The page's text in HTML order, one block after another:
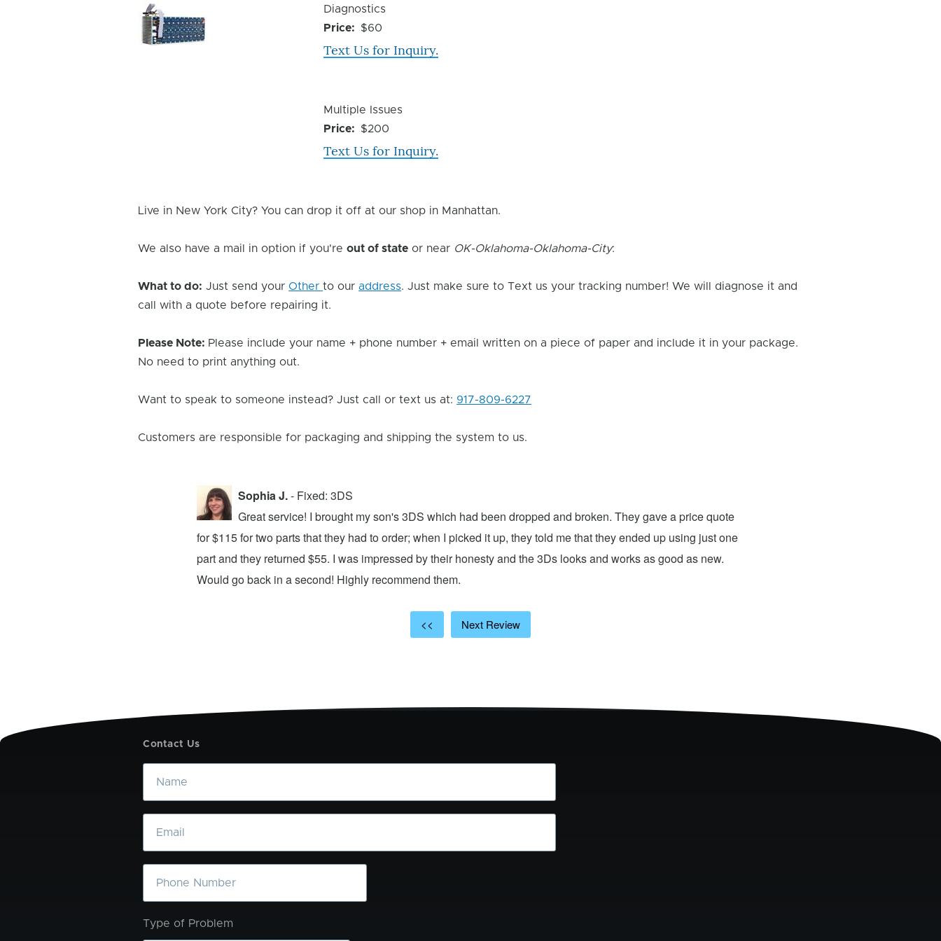
Device
Issue
Image
Device
Issue
Diagnostics
Price
$60
Text Us for Inquiry.
Device
Issue
Multiple Issues
Price
$200
Text Us for Inquiry.
Live in New York City? You can drop it off at our shop in Manhattan.
We also have a mail in option if you'reout of state or near OK-Oklahoma-Oklahoma-City:
What to do: Just send yourOtherto ouraddress. Just make sure to Text us your tracking number! We will diagnose it and
call with a quote before repairing it.
Please Note: Please include your name + phone number + email written on a piece of paper and include it in your package.
No need to print anything out.
Want to speak to someone instead? Just call or text us at: 917-809-6227
Customers are responsible for packaging and shipping the system to us.
Sophia J.- Fixed: 3DS
Great service! I brought my son's 3DS which had been dropped and broken. They gave a price quote
for $115 for two parts that they had to order; when I picked it up, they told me that they ended up using just one
part and they returned $55. I was impressed by their honesty and the 3Ds looks and works as good as new.
Would go back in a second! Highly recommend them.
<< Next Review
Contact Us
Name
Email
Phone
Type of Problem